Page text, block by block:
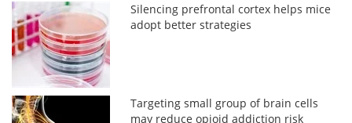
Silencing prefrontal cortex helps mice
adopt better strategies
Targeting small group of brain cells
may reduce opioid addiction risk